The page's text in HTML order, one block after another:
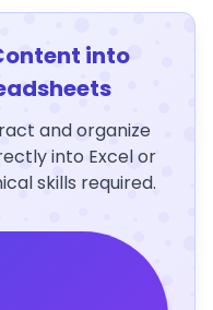
into
and organize
into Excel or
skills required.